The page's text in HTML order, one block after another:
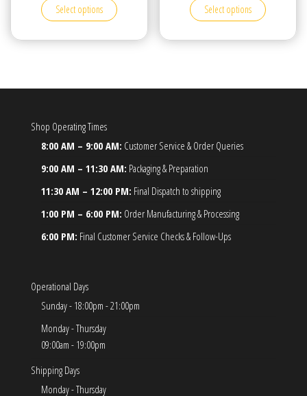
Select options Select options
Shop Operating Times
8:00 AM – 9:00 AM: Customer Service & Order Queries
9:00 AM – 11:30 AM: Packaging & Preparation
11:30 AM – 12:00 PM: Final Dispatch to shipping
1:00 PM – 6:00 PM: Order Manufacturing & Processing
6:00 PM: Final Customer Service Checks & Follow-Ups
Operational Days
Sunday - 18:00pm - 21:00pm
Monday - Thursday
09:00am - 19:00pm
Shipping Days
Monday - Thursday